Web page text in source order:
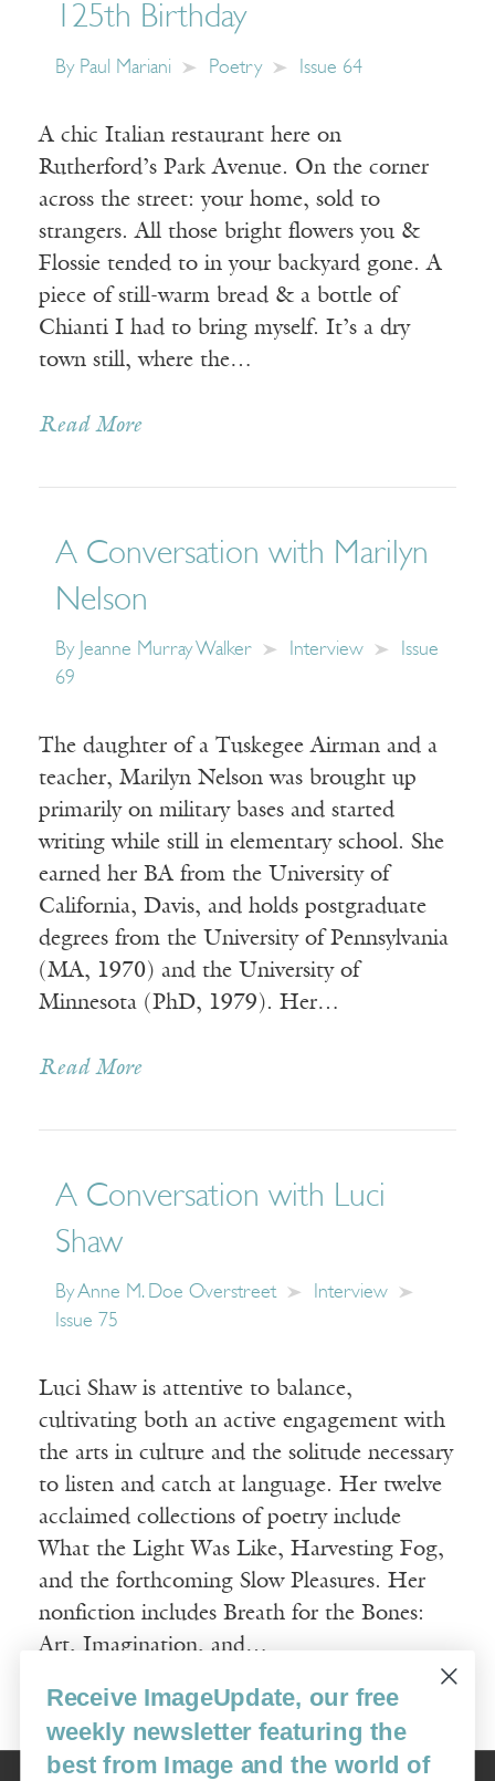
125th Birthday
By Paul Mariani Poetry Issue 64
A chic Italian restaurant here on
Rutherford’s Park Avenue. On the corner
across the street: your home, sold to
strangers. All those bright flowers you &
Flossie tended to in your backyard gone. A
piece of still-warm bread & a bottle of
Chianti I had to bring myself. It’s a dry
town still, where the…
Read More
A Conversation with Marilyn
Nelson
By Jeanne Murray Walker Interview
Issue
69
The daughter of a Tuskegee Airman and a
teacher, Marilyn Nelson was brought up
primarily on military bases and started
writing while still in elementary school. She
earned her BA from the University of
California, Davis, and holds postgraduate
degrees from the University of Pennsylvania
(MA, 1970) and the University of
Minnesota (PhD, 1979). Her…
Read More
A Conversation with Luci
Shaw
ByAnne M. Doe Overstreet
Interview
Issue 75
Luci Shaw is attentive to balance,
cultivating both an active engagement with
the arts in culture and the solitude necessary
to listen and catch at language. Her twelve
acclaimed collections of poetry include
What the Light Was Like, Harvesting Fog,
and the forthcoming Slow Pleasures. Her
nonfiction includes Breath for the Bones:
Art, Imagination, and…
Read More
Image
Receive ImageUpdate, our free
weekly newsletter featuring the
best from Image and the world of